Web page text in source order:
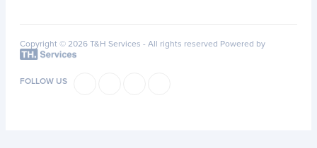
Copyright © 2026 T&H Services - All rights reserved Powered by
FOLLOW US